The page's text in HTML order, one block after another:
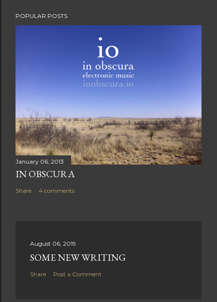
POPULAR POSTS
January 06, 2013
IN OBSCURA
Share 4 comments
August 06, 2019
SOME NEW WRITING
Share Post a Comment